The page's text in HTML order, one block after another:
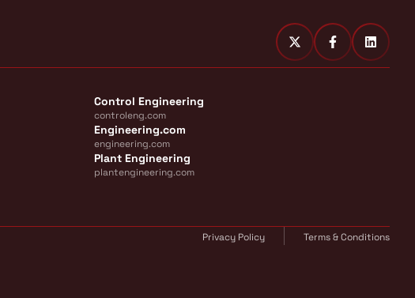
Control Engineering
controleng.com
Engineering.com
engineering.com
Plant Engineering
plantengineering.com
Privacy Policy Terms & Conditions